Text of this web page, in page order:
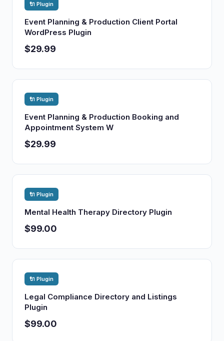
🔌 Plugin
Event Planning & Production Client Portal
WordPress Plugin
$29.99
🔌 Plugin
Event Planning & Production Booking and
Appointment System W
$29.99
🔌 Plugin
Mental Health Therapy Directory Plugin
$99.00
🔌 Plugin
Legal Compliance Directory and Listings
Plugin
$99.00